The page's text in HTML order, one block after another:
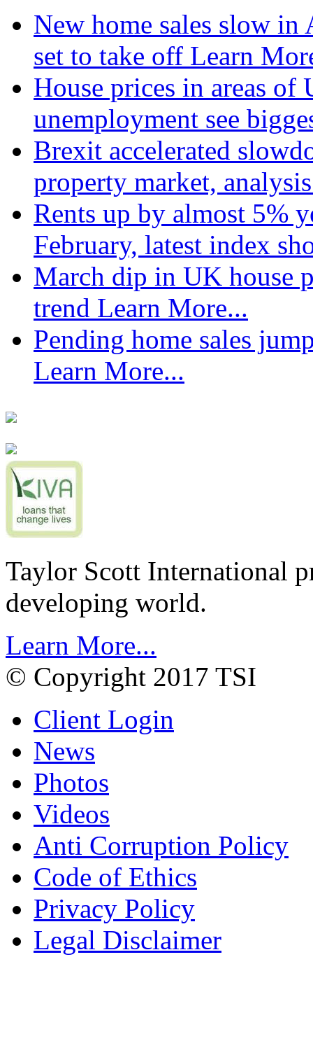
New home sales slow
set to take off Learn
House prices in areas
unemployment see
Brexit accelerated
property market,
Rents up by almost 5%
February, latest index
March dip in UK house
trend Learn More...
Pending home sales
Learn More...
Taylor Scott International
developing world.
Learn More...
© Copyright 2017 TSI
Client Login
News
Photos
Videos
Anti Corruption Policy
Code of Ethics
Privacy Policy
Legal Disclaimer